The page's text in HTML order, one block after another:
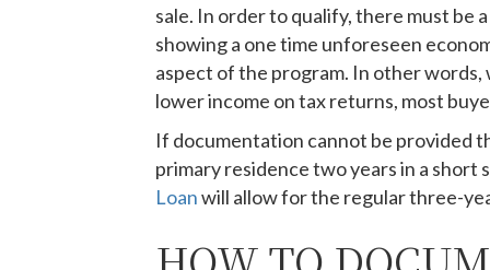
sale. In order to qualify, there must be
showing a one time unforeseen
aspect of the program. In other
lower income on tax returns, most
If documentation cannot be provided
primary residence two years in a short
Loanwill allow for the regular three-